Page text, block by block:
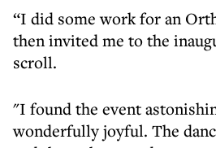
“I did some work for an
then invited me to the
scroll.
"I found the event
wonderfully joyful. The